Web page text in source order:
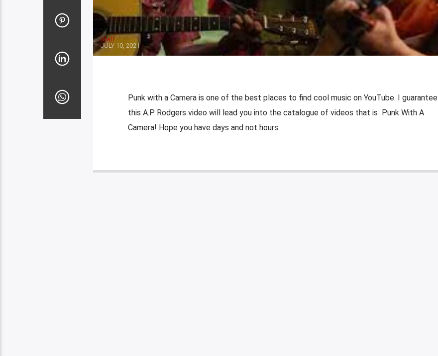
Staff
JULY 10, 2021
Punk with a Camera is one of the best places to find cool music on YouTube. I guarantee
this A.P. Rodgers video will lead you into the catalogue of videos that is Punk With A
Camera! Hope you have days and not hours.